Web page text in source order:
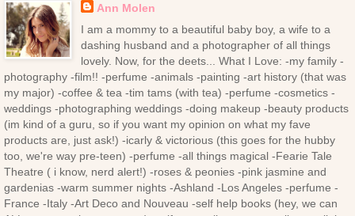
Ann Molen
I am a mommy to a beautiful baby boy, a wife to a
dashing husband and a photographer of all things
lovely. Now, for the deets... What I Love: -my family -
photography -film!! -perfume -animals -painting -art history (that was
my major) -coffee & tea -tim tams (with tea) -perfume -cosmetics -
weddings -photographing weddings -doing makeup -beauty products
(im kind of a guru, so if you want my opinion on what my fave
products are, just ask!) -icarly & victorious (this goes for the hubby
too, we're way pre-teen) -perfume -all things magical -Fearie Tale
Theatre ( i know, nerd alert!) -roses & peonies -pink jasmine and
gardenias -warm summer nights -Ashland -Los Angeles -perfume -
France -Italy -Art Deco and Nouveau -self help books (hey, we can